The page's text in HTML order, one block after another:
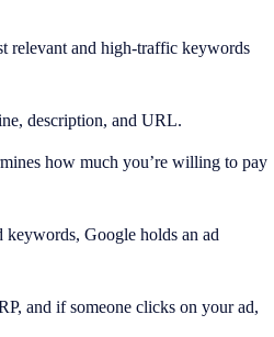
relevant and high-traffic keywords
description, and URL.
how much you’re willing to pay
keywords, Google holds an ad
and if someone clicks on your ad,